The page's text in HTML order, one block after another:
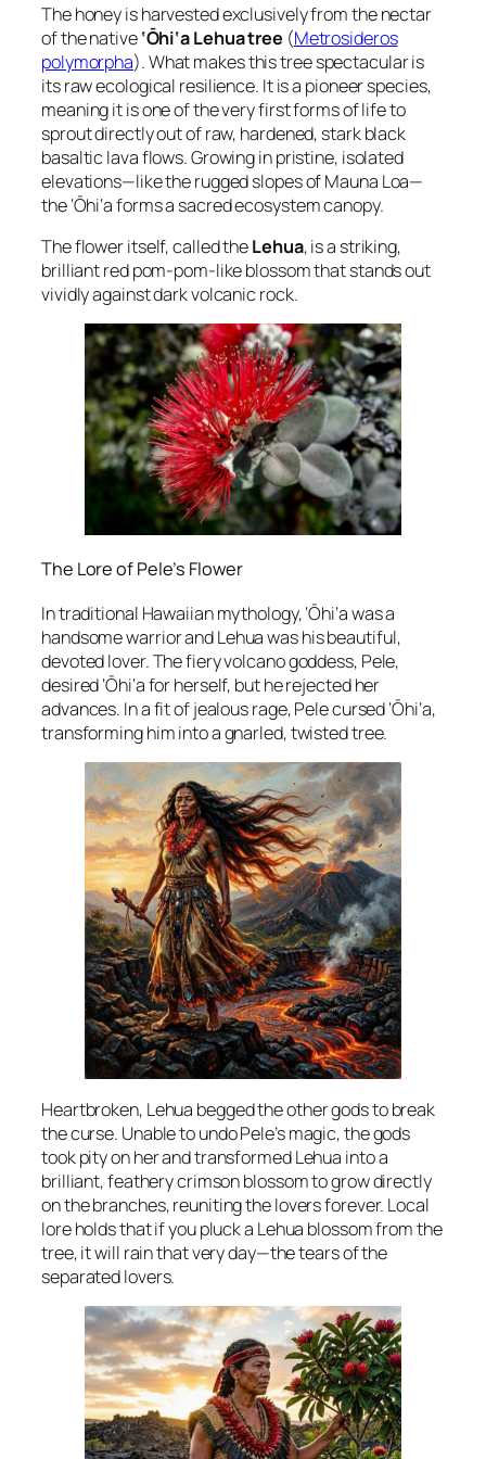
The honey is harvested exclusively from the nectar
of the native‘Ōhi‘a Lehua tree (Metrosideros
polymorpha). What makes this tree spectacular is
its raw ecological resilience. It is a pioneer species,
meaning it is one of the very first forms of life to
sprout directly out of raw, hardened, stark black
basaltic lava flows. Growing in pristine, isolated
elevations—like the rugged slopes of Mauna Loa—
the ‘Ōhi‘a forms a sacred ecosystem canopy.
The flower itself, called theLehua, is a striking,
brilliant red pom-pom-like blossom that stands out
vividly against dark volcanic rock.
The Lore of Pele’s Flower
In traditional Hawaiian mythology, ‘Ōhi‘a was a
handsome warrior and Lehua was his beautiful,
devoted lover. The fiery volcano goddess, Pele,
desired ‘Ōhi‘a for herself, but he rejected her
advances. In a fit of jealous rage, Pele cursed ‘Ōhi‘a,
transforming him into a gnarled, twisted tree.
Heartbroken, Lehua begged the other gods to break
the curse. Unable to undo Pele’s magic, the gods
took pity on her and transformed Lehua into a
brilliant, feathery crimson blossom to grow directly
on the branches, reuniting the lovers forever. Local
lore holds that if you pluck a Lehua blossom from the
tree, it will rain that very day—the tears of the
separated lovers.